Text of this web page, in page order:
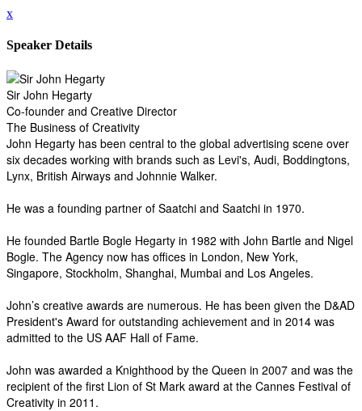
x
Speaker Details
Sir John Hegarty
Co-founder and Creative Director
The Business of Creativity
John Hegarty has been central to the global advertising scene over
six decades working with brands such as Levi's, Audi, Boddingtons,
Lynx, British Airways and Johnnie Walker.
He was a founding partner of Saatchi and Saatchi in 1970.
He founded Bartle Bogle Hegarty in 1982 with John Bartle and Nigel
Bogle. The Agency now has offices in London, New York,
Singapore, Stockholm, Shanghai, Mumbai and Los Angeles.
John’s creative awards are numerous. He has been given the D&AD
President's Award for outstanding achievement and in 2014 was
admitted to the US AAF Hall of Fame.
John was awarded a Knighthood by the Queen in 2007 and was the
recipient of the first Lion of St Mark award at the Cannes Festival of
Creativity in 2011.